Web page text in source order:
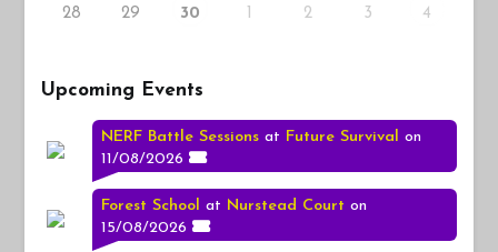
28 29 30 2 3 4
Upcoming Events
NERF Battle Sessions at Future Survival
on
11/08/2026
Forest School at Nurstead Court on
15/08/2026